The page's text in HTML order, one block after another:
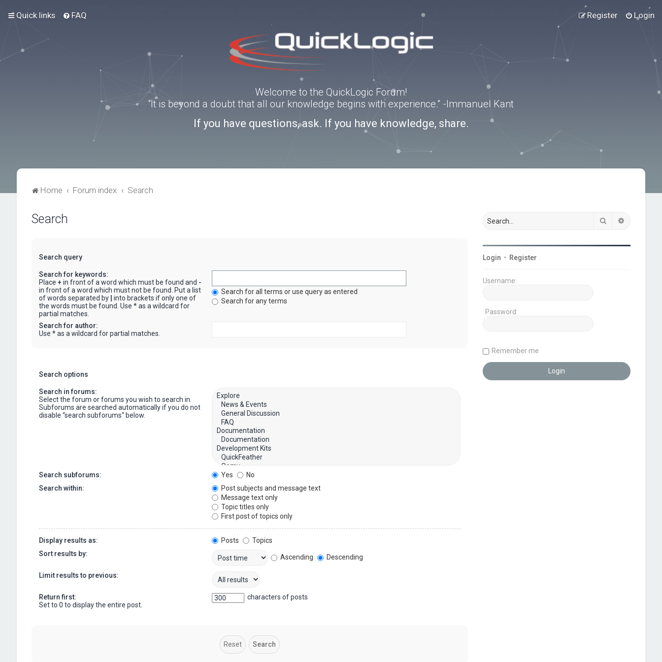
Quick links FAQ Login
Register
Welcome to the QuickLogic Forum!
“It is beyond a doubt that all our knowledge begins with experience.” -Immanuel Kant
If you have questions, ask. If you have knowledge, share.
Home Forum index Search
Search
Search query
Search for keywords:
Place + in front of a word which must be found and -
in front of a word which must not be found. Put a list
of words separated by
into brackets if only one of
the words must be found. Use * as a wildcard for
partial matches.
Search for all terms or use query as entered
Search for any terms
Search for author:
Use * as a wildcard for partial matches.
Search options
Search in forums:
Select the forum or forums you wish to search in.
Subforums are searched automatically if you do not
disable “search subforums“ below.
Search subforums: Yes
No
Search within:
Post subjects and message text
Message text only
Topic titles only
First post of topics only
Display results as: Posts
Topics
Sort results by:
Ascending Descending
Limit results to previous:
Return first:
Set to 0 to display the entire post.
characters of posts
Search
Login • Register
Username:
Password:
Remember me